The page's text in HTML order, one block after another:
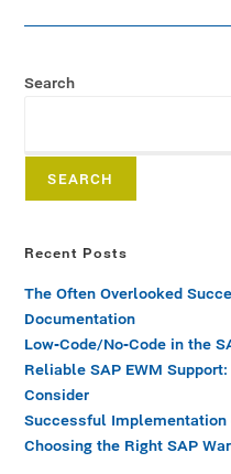
Search
SEARCH
Recent Posts
The Often Overlooked
Documentation
Low-Code/No-Code in the
Reliable SAP EWM
Consider
Successful Implementation
Choosing the Right SAP